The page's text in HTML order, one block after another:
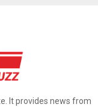
It provides news from